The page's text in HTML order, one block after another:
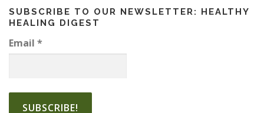
SUBSCRIBE TO OUR NEWSLETTER: HEALTHY
HEALING DIGEST
Email *